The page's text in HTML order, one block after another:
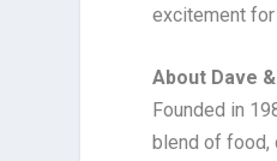
excitement for
About Dave
Founded in
blend of food,